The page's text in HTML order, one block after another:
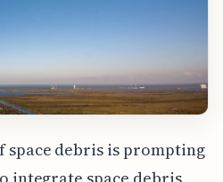
debris is prompting